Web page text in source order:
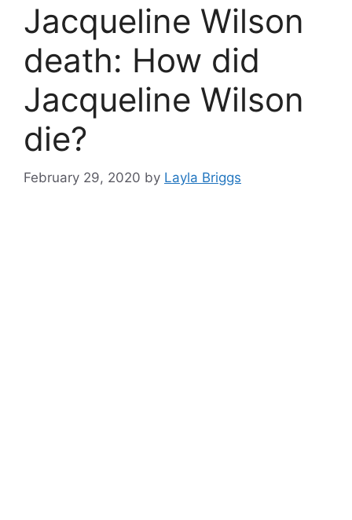
Jacqueline Wilson
death: How did
Jacqueline Wilson
die?
February 29, 2020 by Layla Briggs